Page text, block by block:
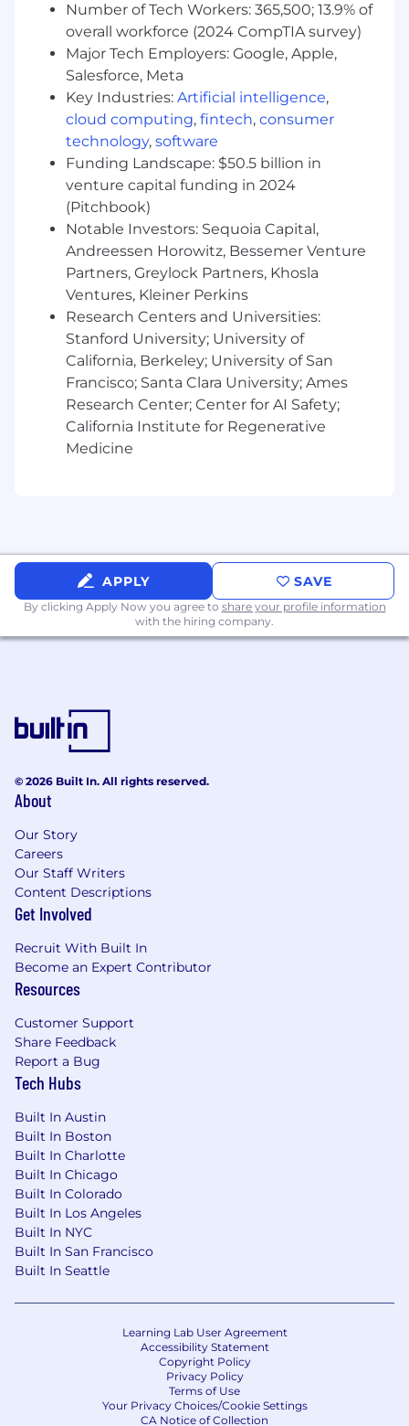
Strong product sense, and enjoy building
experiences that are intuitive and
empowering
Excel at working cross-functionally and
collaborating with design, engineering, data
science, and go-to-market teams
Nice to Haves:
Experience working within a product-led /
sales-assisted growth model
Experience in high-growth startups
What We’ll Bring:
Competitive salary and equity in a high-
growth company
Opportunity to make an immediate impact
Medical, dental, and vision coverage
Unlimited paid time off
Commuter stipend for our San Francisco
based employees
Number of Tech Workers: 365,500; 13.9% of
overall workforce (2024 CompTIA survey)
Major Tech Employers: Google, Apple,
Salesforce, Meta
Key Industries: Artificial intelligence,
cloud computing, fintech, consumer
technology, software
Funding Landscape: $50.5 billion in
venture capital funding in 2024
(Pitchbook)
Notable Investors: Sequoia Capital,
Andreessen Horowitz, Bessemer Venture
Partners, Greylock Partners, Khosla
Ventures, Kleiner Perkins
Research Centers and Universities:
Stanford University; University of
California, Berkeley; University of San
Francisco; Santa Clara University; Ames
Research Center; Center for AI Safety;
California Institute for Regenerative
Medicine
APPLY SAVE
By clicking Apply Now you agree to share your profile information
with the hiring company.
© 2026 Built In. All rights reserved.
About
Our Story
Careers
Our Staff Writers
Content Descriptions
Get Involved
Recruit With Built In
Become an Expert Contributor
Resources
Customer Support
Share Feedback
Report a Bug
Tech Hubs
Built In Austin
Built In Boston
Built In Charlotte
Built In Chicago
Built In Colorado
Built In Los Angeles
Built In NYC
Built In San Francisco
Built In Seattle
Learning Lab User Agreement
Accessibility Statement
Copyright Policy
Privacy Policy
Terms of Use
Your Privacy Choices/Cookie Settings
CA Notice of Collection